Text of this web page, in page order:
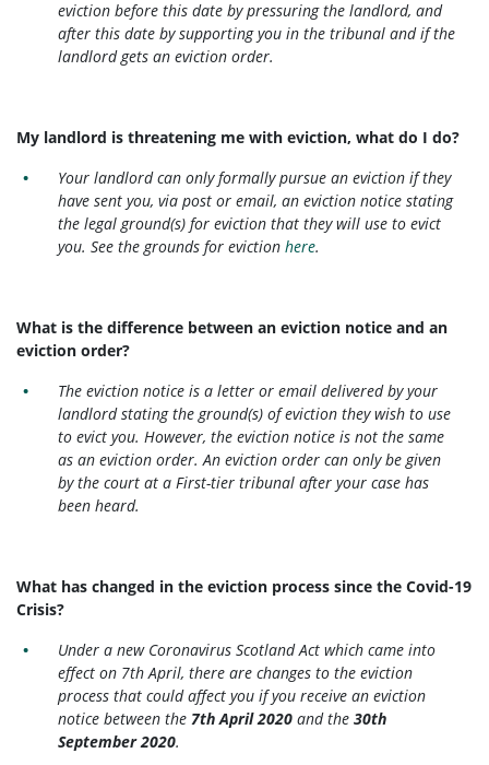
eviction before this date by pressuring the landlord, and
after this date by supporting you in the tribunal and if the
landlord gets an eviction order.
My landlord is threatening me with eviction, what do I do?
Your landlord can only formally pursue an eviction if they
have sent you, via post or email, an eviction notice stating
the legal ground(s) for eviction that they will use to evict
you. See the grounds for evictionhere.
What is the difference between an eviction notice and an
eviction order?
The eviction notice is a letter or email delivered by your
landlord stating the ground(s) of eviction they wish to use
to evict you. However, the eviction notice is not the same
as an eviction order. An eviction order can only be given
by the court at a First-tier tribunal after your case has
been heard.
What has changed in the eviction process since the Covid-19
Crisis?
Under a new Coronavirus Scotland Act which came into
effect on 7th April, there are changes to the eviction
process that could affect you if you receive an eviction
notice between the7th April 2020 and the30th
September 2020.